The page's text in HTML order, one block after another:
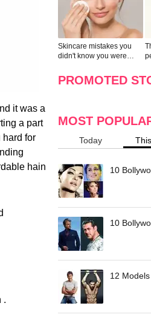
it was a
a part
hard for
hain
.
Skincare mistakes you
didn't know you were
PROMOTED
MOST
Today
10
10
12